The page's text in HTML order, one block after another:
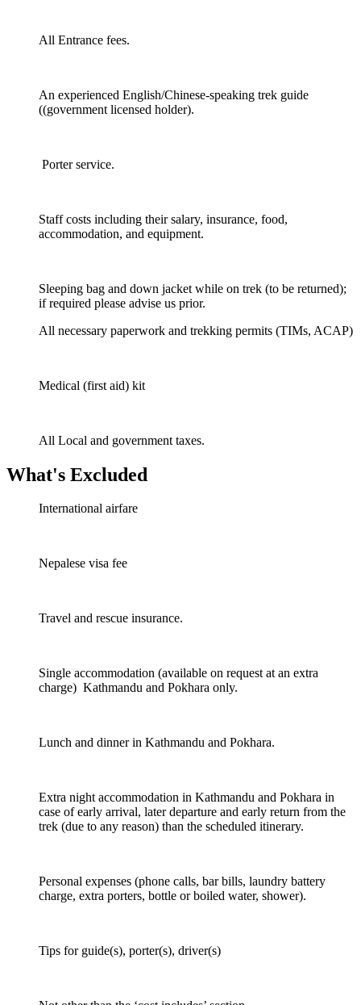
All Entrance fees.
An experienced English/Chinese-speaking trek guide
((government licensed holder).
Porter service.
Staff costs including their salary, insurance, food,
accommodation, and equipment.
Sleeping bag and down jacket while on trek (to be returned);
if required please advise us prior.
All necessary paperwork and trekking permits (TIMs, ACAP)
Medical (first aid) kit
All Local and government taxes.
What's Excluded
International airfare
Nepalese visa fee
Travel and rescue insurance.
Single accommodation (available on request at an extra
charge) Kathmandu and Pokhara only.
Lunch and dinner in Kathmandu and Pokhara.
Extra night accommodation in Kathmandu and Pokhara in
case of early arrival, later departure and early return from the
trek (due to any reason) than the scheduled itinerary.
Personal expenses (phone calls, bar bills, laundry battery
charge, extra porters, bottle or boiled water, shower).
Tips for guide(s), porter(s), driver(s)